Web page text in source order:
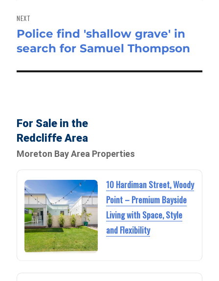
NEXT
Next
post:
Police find 'shallow grave' in
search for Samuel Thompson
For Sale in the
Redcliffe Area
Moreton Bay Area Properties
10 Hardiman Street, Woody
Point – Premium Bayside
Living with Space, Style
and Flexibility